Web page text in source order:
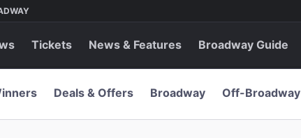
Tickets News & Features Broadway Guide
Deals & Offers Broadway Off-Broadway